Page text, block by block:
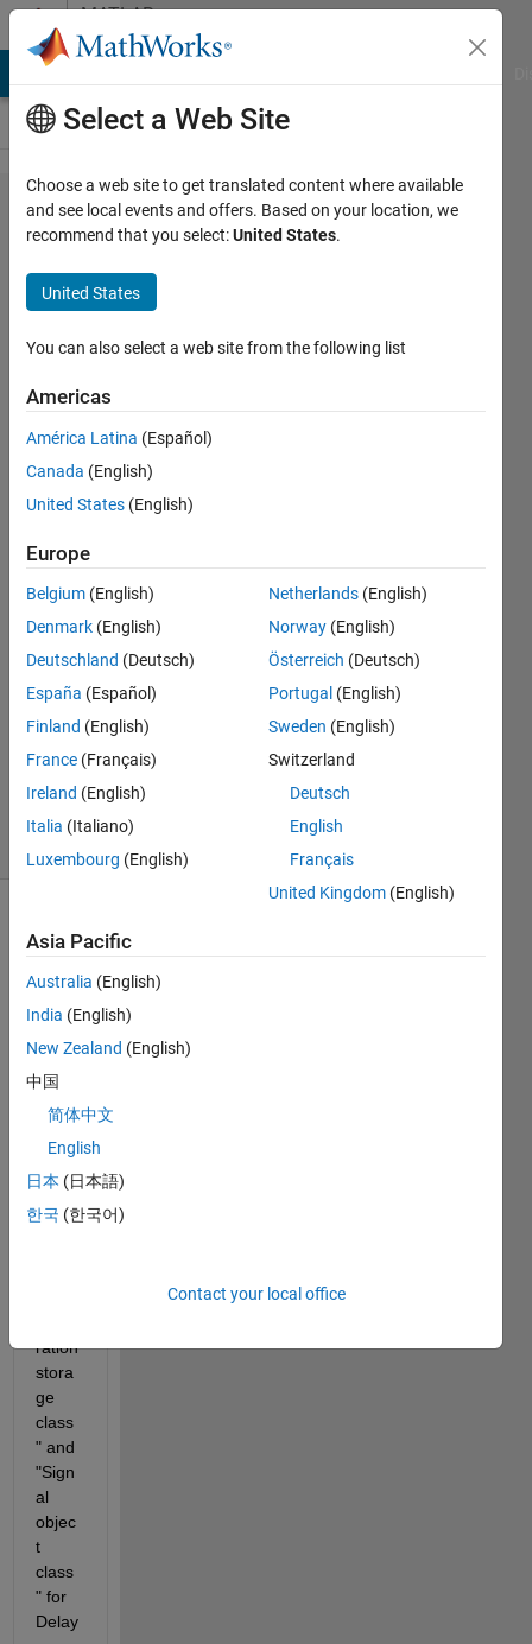
Skip to contentMATLAB
Answers
Block
settings of
"Code
generation
storage
class"
missed in
Simulink
R2020b
Mingjin
Hu
26 Oct
2020
2
Answers
Accepted
Updated
4 Mar 2021
12 Views
In my
MAT
R202
0b,
the
settin
ration
stora
ge
class
" and
"Sign
al
objec
t
class
" for
Delay
Select a Web Site
Choose a web site to get translated content where available
and see local events and offers. Based on your location, we
recommend that you select:United States.
United States
You can also select a web site from the following list
Americas
América Latina (Español)
Canada (English)
United States (English)
Europe
Belgium (English)
Denmark (English)
Deutschland (Deutsch)
España (Español)
Finland (English)
France (Français)
Ireland (English)
Italia (Italiano)
Luxembourg (English)
Netherlands (English)
Norway (English)
Österreich (Deutsch)
Portugal (English)
Sweden (English)
Switzerland
Deutsch
English
Français
United Kingdom (English)
Asia Pacific
Australia (English)
India (English)
New Zealand (English)
中国
简体中文
English
日本 (日本語)
한국 (한국어)
Contact your local office